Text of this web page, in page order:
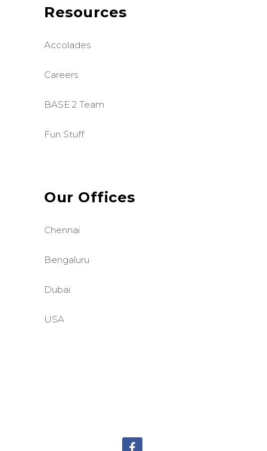
Resources
Accolades
Careers
BASE 2 Team
Fun Stuff
Our Offices
Chennai
Bengaluru
Dubai
USA